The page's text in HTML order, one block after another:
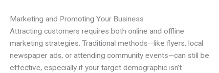
Marketing and Promoting Your Business
Attracting customers requires both online and offline
marketing strategies. Traditional methods—like flyers, local
newspaper ads, or attending community events—can still be
effective, especially if your target demographic isn’t